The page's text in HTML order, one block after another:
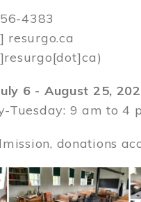
4383
resurgo.ca
6 - August 25,
Tuesday: 9 am to 4
donations